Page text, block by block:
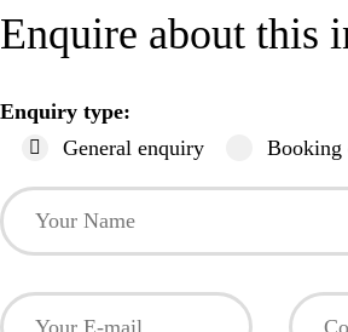
Enquire about this
Enquiry type:
General enquiry
Booking